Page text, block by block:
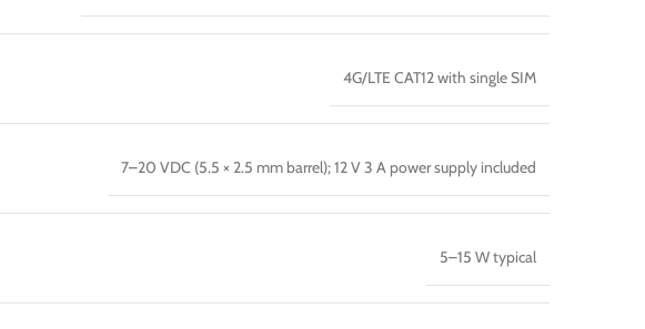
4G/LTE CAT12 with single SIM
7–20 VDC (5.5 × 2.5 mm barrel); 12 V 3 A power supply included
5–15 W typical